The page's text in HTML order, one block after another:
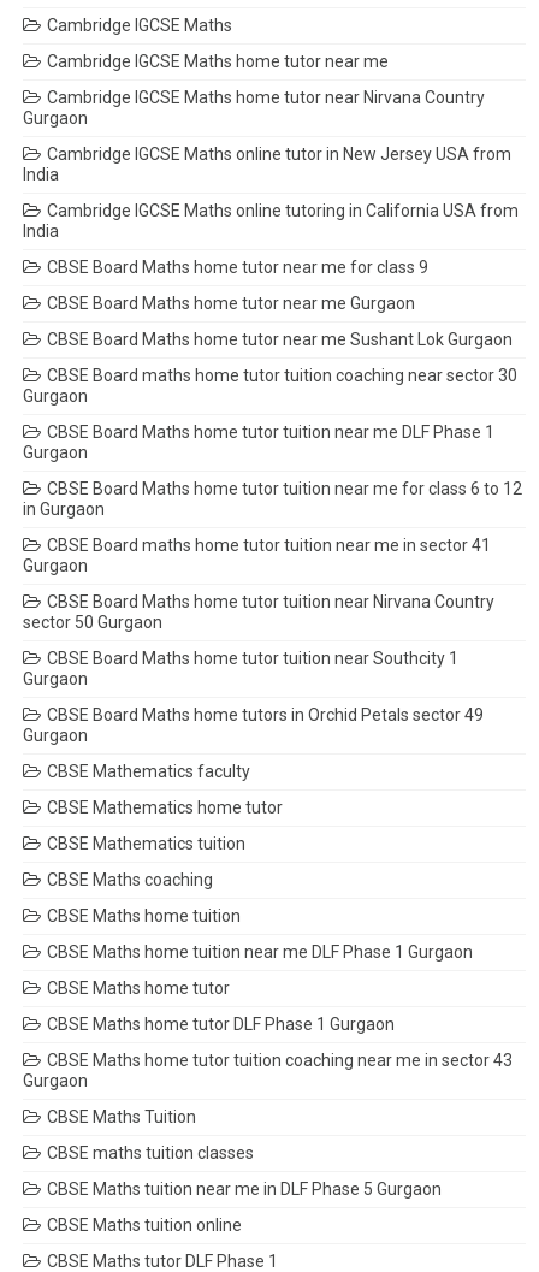
Cambridge IGCSE Maths
Cambridge IGCSE Maths home tutor near me
Cambridge IGCSE Maths home tutor near Nirvana Country
Gurgaon
Cambridge IGCSE Maths online tutor in New Jersey USA from
India
Cambridge IGCSE Maths online tutoring in California USA from
India
CBSE Board Maths home tutor near me for class 9
CBSE Board Maths home tutor near me Gurgaon
CBSE Board Maths home tutor near me Sushant Lok Gurgaon
CBSE Board maths home tutor tuition coaching near sector 30
Gurgaon
CBSE Board Maths home tutor tuition near me DLF Phase 1
Gurgaon
CBSE Board Maths home tutor tuition near me for class 6 to 12
in Gurgaon
CBSE Board maths home tutor tuition near me in sector 41
Gurgaon
CBSE Board Maths home tutor tuition near Nirvana Country
sector 50 Gurgaon
CBSE Board Maths home tutor tuition near Southcity 1
Gurgaon
CBSE Board Maths home tutors in Orchid Petals sector 49
Gurgaon
CBSE Mathematics faculty
CBSE Mathematics home tutor
CBSE Mathematics tuition
CBSE Maths coaching
CBSE Maths home tuition
CBSE Maths home tuition near me DLF Phase 1 Gurgaon
CBSE Maths home tutor
CBSE Maths home tutor DLF Phase 1 Gurgaon
CBSE Maths home tutor tuition coaching near me in sector 43
Gurgaon
CBSE Maths Tuition
CBSE maths tuition classes
CBSE Maths tuition near me in DLF Phase 5 Gurgaon
CBSE Maths tuition online
CBSE Maths tutor DLF Phase 1